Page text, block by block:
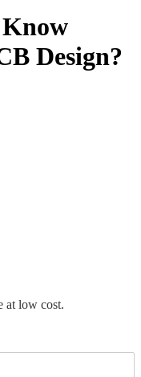
Design?
at low cost.